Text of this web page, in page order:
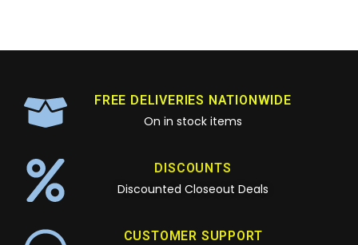
FREE DELIVERIES NATIONWIDE
On in stock items
DISCOUNTS
Discounted Closeout Deals
CUSTOMER SUPPORT